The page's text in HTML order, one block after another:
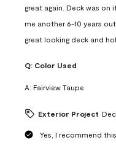
great again. Deck was
me another 6-10 years
great looking deck and
Q: Color Used
A: Fairview Taupe
Exterior Project
Yes, I recommend